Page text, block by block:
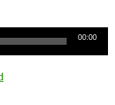
00:00